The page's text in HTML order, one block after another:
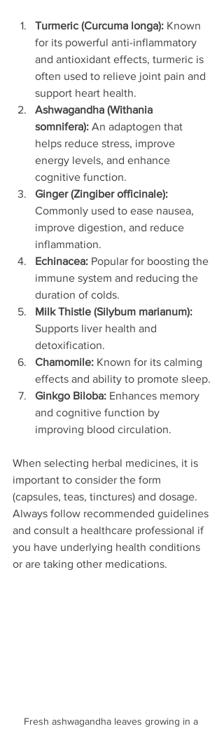
Turmeric (Curcuma longa): Known
for its powerful anti-inflammatory
and antioxidant effects, turmeric is
often used to relieve joint pain and
support heart health.
Ashwagandha (Withania
somnifera): An adaptogen that
helps reduce stress, improve
energy levels, and enhance
cognitive function.
Ginger (Zingiber officinale):
Commonly used to ease nausea,
improve digestion, and reduce
inflammation.
Echinacea: Popular for boosting the
immune system and reducing the
duration of colds.
Milk Thistle (Silybum marianum):
Supports liver health and
detoxification.
Chamomile: Known for its calming
effects and ability to promote sleep.
Ginkgo Biloba: Enhances memory
and cognitive function by
improving blood circulation.
When selecting herbal medicines, it is
important to consider the form
(capsules, teas, tinctures) and dosage.
Always follow recommended guidelines
and consult a healthcare professional if
you have underlying health conditions
or are taking other medications.
Fresh ashwagandha leaves growing in a